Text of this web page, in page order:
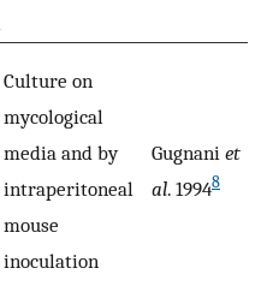
Culture on
mycological
media and by
intraperitoneal
mouse
inoculation
Gugnani et
al. 19948